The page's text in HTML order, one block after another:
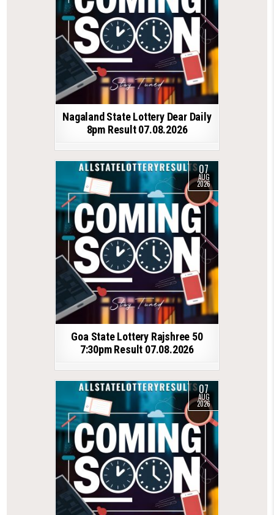
Nagaland State Lottery Dear Daily
8pm Result 07.08.2026
07
AUG
2026
Goa State Lottery Rajshree 50
7:30pm Result 07.08.2026
07
AUG
2026